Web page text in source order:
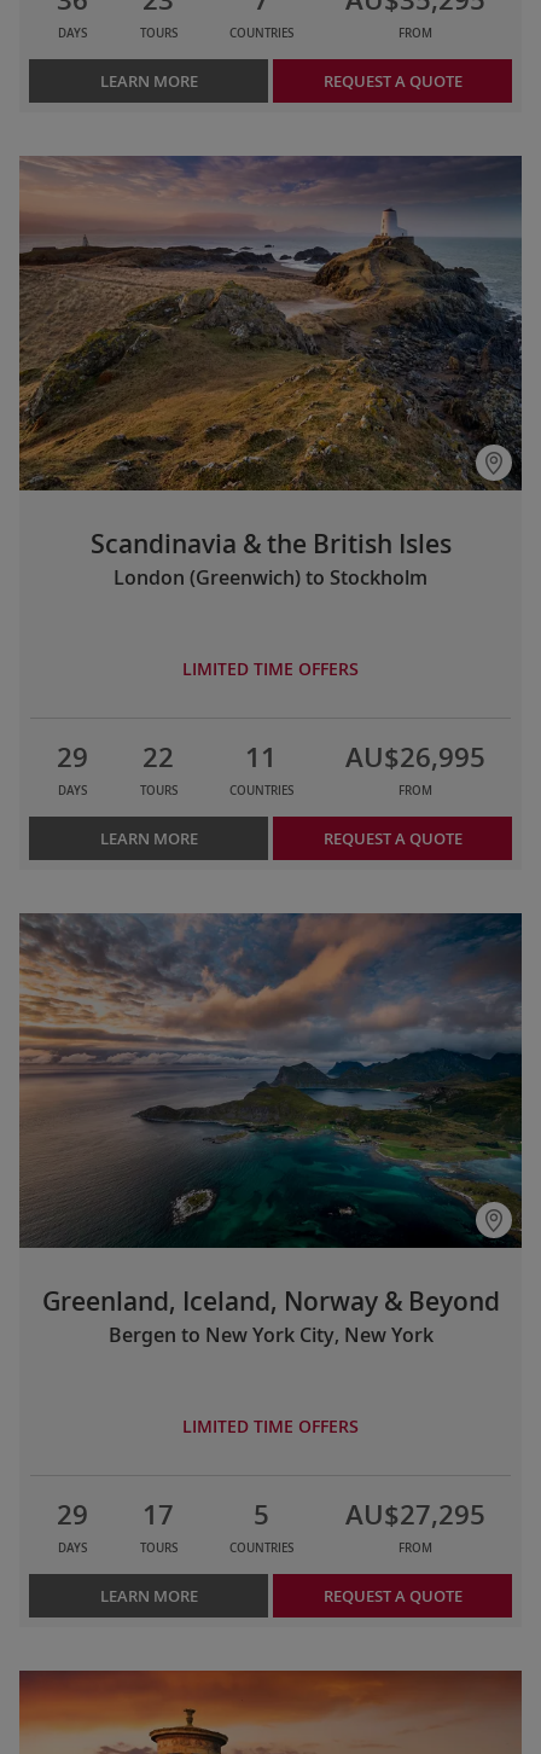
DAYS TOURS COUNTRIES FROM
LEARN MORE REQUEST A QUOTE
Scandinavia & the British Isles
London (Greenwich) to Stockholm
LIMITED TIME OFFERS
29
DAYS
22
TOURS
11
COUNTRIES
AU$26,995
FROM
LEARN MORE REQUEST A QUOTE
Greenland, Iceland, Norway & Beyond
Bergen to New York City, New York
LIMITED TIME OFFERS
29
DAYS
17
TOURS
5
COUNTRIES
AU$27,295
FROM
LEARN MORE REQUEST A QUOTE